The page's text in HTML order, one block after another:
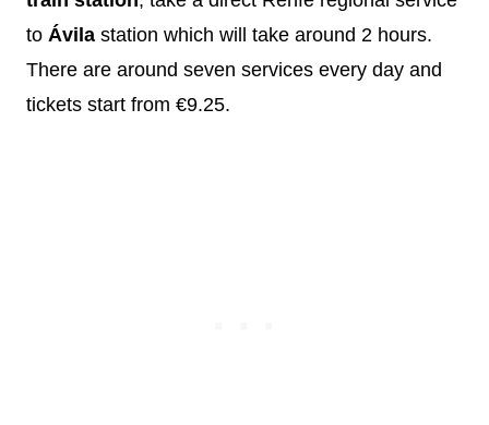
to Ávila station which will take around 2 hours.
There are around seven services every day and
tickets start from €9.25.